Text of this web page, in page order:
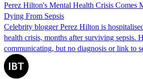
Perez Hilton's Mental Health Crisis Comes
Dying From Sepsis
Celebrity blogger Perez Hilton is
health crisis, months after surviving sepsis.
communicating, but no diagnosis or link to